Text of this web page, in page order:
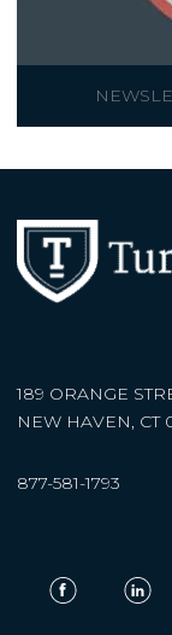
189 ORANGE
NEW HAVEN, CT
877-581-1793